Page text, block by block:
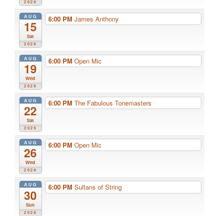
2026
AUG
15
Sat
2026
6:00 PM James Anthony
AUG
19
Wed
2026
6:00 PM Open Mic
AUG
22
Sat
2026
6:00 PM The Fabulous Tonemasters
AUG
26
Wed
2026
6:00 PM Open Mic
AUG
30
Sun
2026
6:00 PM Sultans of String